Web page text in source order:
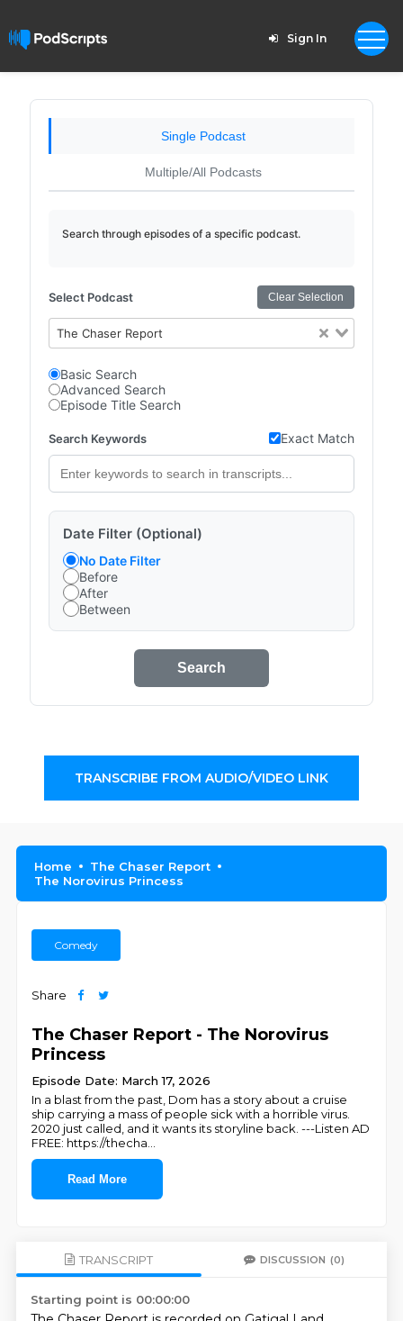
Sign In
Single Podcast
Multiple/All Podcasts
Search through episodes of a specific podcast.
Select Podcast Clear Selection
The Chaser Report
Basic Search
Advanced Search
Episode Title Search
Search Keywords Exact Match
Date Filter (Optional)
No Date Filter
Before
After
Between
Search
TRANSCRIBE FROM AUDIO/VIDEO LINK
Home
The Chaser Report
The Norovirus Princess
Comedy
Share
The Chaser Report - The Norovirus
Princess
Episode Date: March 17, 2026
In a blast from the past, Dom has a story about a cruise
ship carrying a mass of people sick with a horrible virus.
2020 just called, and it wants its storyline back. ---Listen AD
FREE: https://thecha
Read More
TRANSCRIPT DISCUSSION (0)
Starting point is 00:00:00